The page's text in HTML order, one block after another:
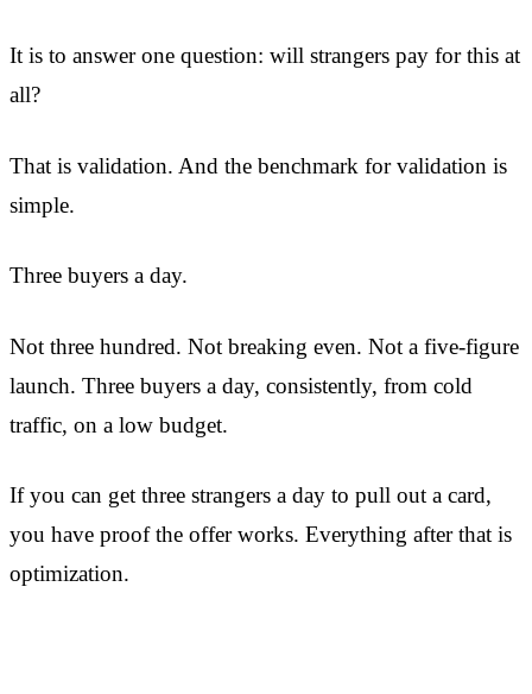
It is to answer one question: will strangers pay for this at
all?
That is validation. And the benchmark for validation is
simple.
Three buyers a day.
Not three hundred. Not breaking even. Not a five-figure
launch. Three buyers a day, consistently, from cold
traffic, on a low budget.
If you can get three strangers a day to pull out a card,
you have proof the offer works. Everything after that is
optimization.